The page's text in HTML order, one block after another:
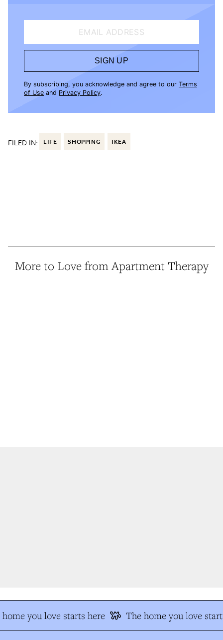
EMAIL ADDRESS
SIGN UP
By subscribing, you acknowledge and agree to our Terms
of Use and Privacy Policy.
FILED IN: LIFE SHOPPING IKEA
More to Love from Apartment Therapy
you love starts here The home you love